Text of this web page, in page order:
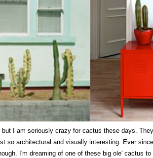
but I am seriously crazy for cactus these days.
so architectural and visually interesting. Ever
I'm dreaming of one of these big ole' cactus